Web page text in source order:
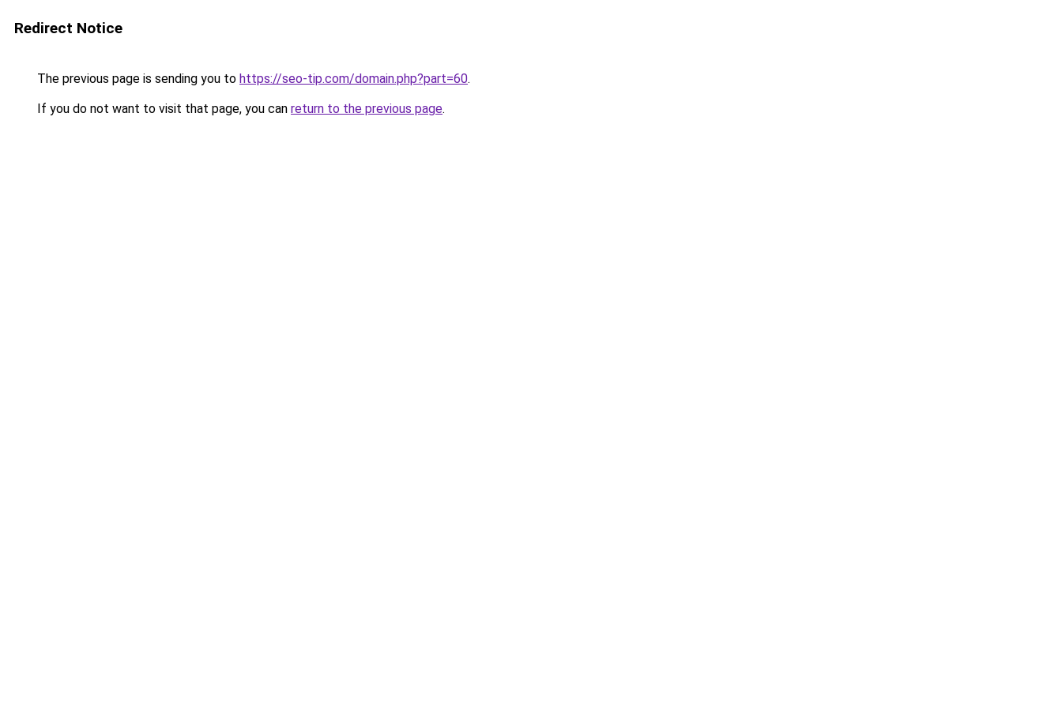
Redirect Notice
The previous page is sending you to https://seo-tip.com/domain.php?part=60.
If you do not want to visit that page, you can return to the previous page.